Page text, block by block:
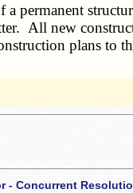
All new
plans to
- Concurrent